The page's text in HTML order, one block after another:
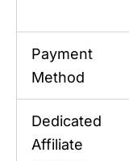
Payment
Method
Dedicated
Affiliate